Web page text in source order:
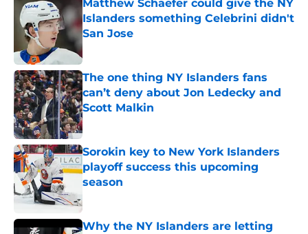
Matthew Schaefer could give the NY
Islanders something Celebrini didn't
San Jose
Published by on Invalid Date
The one thing NY Islanders fans
can’t deny about Jon Ledecky and
Scott Malkin
Published by on Invalid Date
Sorokin key to New York Islanders
playoff success this upcoming
season
Why the NY Islanders are letting